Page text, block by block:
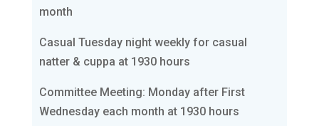
month
Casual Tuesday night weekly for casual
natter & cuppa at 1930 hours
Committee Meeting: Monday after First
Wednesday each month at 1930 hours